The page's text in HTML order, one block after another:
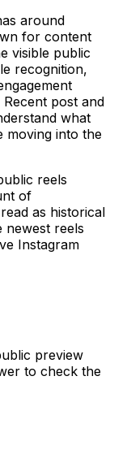
around
for content
visible public
recognition,
post and
what
moving into the
reels
of
as historical
newest reels
Instagram
preview
to check the